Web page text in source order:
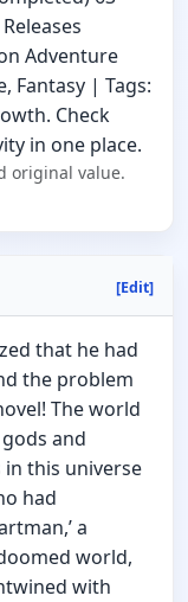
Adventure
Fantasy | Tags:
Check
in one place.
original value.
[Edit]
that he had
the problem
The world
and
this universe
had
a
world,
with